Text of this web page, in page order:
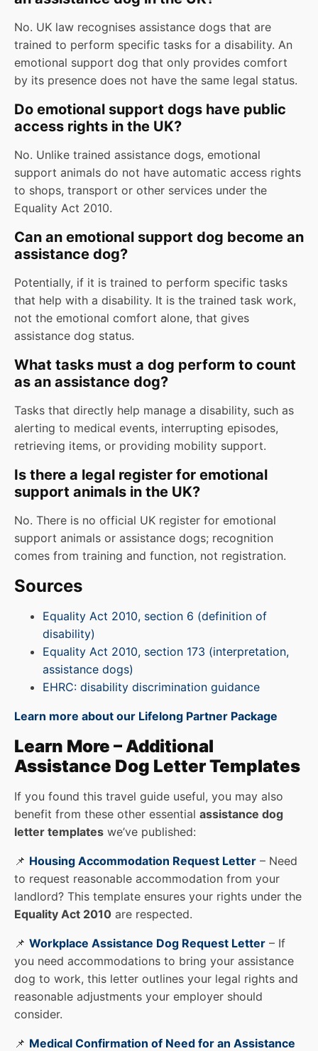
No. UK law recognises assistance dogs that are
trained to perform specific tasks for a disability. An
emotional support dog that only provides comfort
by its presence does not have the same legal status.
Do emotional support dogs have public
access rights in the UK?
No. Unlike trained assistance dogs, emotional
support animals do not have automatic access rights
to shops, transport or other services under the
Equality Act 2010.
Can an emotional support dog become an
assistance dog?
Potentially, if it is trained to perform specific tasks
that help with a disability. It is the trained task work,
not the emotional comfort alone, that gives
assistance dog status.
What tasks must a dog perform to count
as an assistance dog?
Tasks that directly help manage a disability, such as
alerting to medical events, interrupting episodes,
retrieving items, or providing mobility support.
Is there a legal register for emotional
support animals in the UK?
No. There is no official UK register for emotional
support animals or assistance dogs; recognition
comes from training and function, not registration.
Sources
Equality Act 2010, section 6 (definition of
disability)
Equality Act 2010, section 173 (interpretation,
assistance dogs)
EHRC: disability discrimination guidance
Learn more about our Lifelong Partner Package
Learn More – Additional
Assistance Dog Letter Templates
If you found this travel guide useful, you may also
benefit from these other essential assistance dog
letter templates we’ve published:
📌 Housing Accommodation Request Letter – Need
to request reasonable accommodation from your
landlord? This template ensures your rights under the
Equality Act 2010 are respected.
📌 Workplace Assistance Dog Request Letter – If
you need accommodations to bring your assistance
dog to work, this letter outlines your legal rights and
reasonable adjustments your employer should
consider.
📌 Medical Confirmation of Need for an Assistance